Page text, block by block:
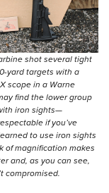
shot several tight
yard targets with a
scope in a Warne
find the lower group
iron sights—
if you’ve
to use iron sights
of magnification makes
and, as you can see,
compromised.